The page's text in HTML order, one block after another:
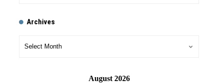
Archives
August 2026